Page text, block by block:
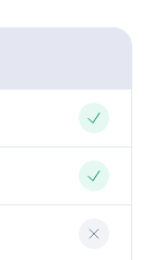
Yes
Yes
No